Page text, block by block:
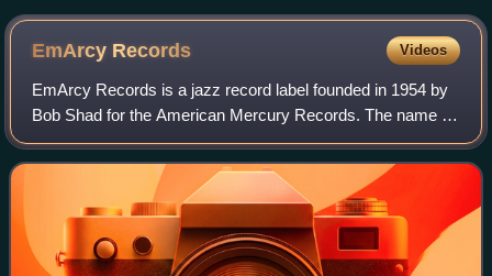
highest-selling compilation album by a female and solo artist.
EmArcy Records Videos
EmArcy Records is a jazz record label founded in 1954 by
Bob Shad for the American Mercury Records. The name is
a phonetic spelling of "MRC", the initials for Mercury Record
Company.